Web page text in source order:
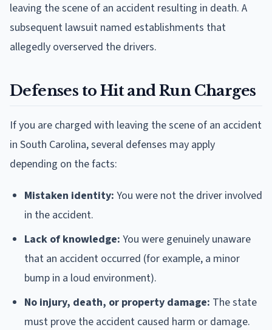
leaving the scene of an accident resulting in death. A
subsequent lawsuit named establishments that
allegedly overserved the drivers.
Defenses to Hit and Run Charges
If you are charged with leaving the scene of an accident
in South Carolina, several defenses may apply
depending on the facts:
Mistaken identity: You were not the driver involved
in the accident.
Lack of knowledge: You were genuinely unaware
that an accident occurred (for example, a minor
bump in a loud environment).
No injury, death, or property damage: The state
must prove the accident caused harm or damage.